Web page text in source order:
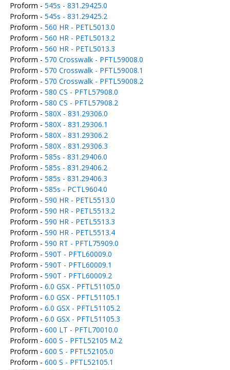
Proform - 545s - 831.29425.0
Proform - 545s - 831.29425.2
Proform - 560 HR - PETL5013.0
Proform - 560 HR - PETL5013.2
Proform - 560 HR - PETL5013.3
Proform - 570 Crosswalk - PFTL59008.0
Proform - 570 Crosswalk - PFTL59008.1
Proform - 570 Crosswalk - PFTL59008.2
Proform - 580 CS - PFTL57908.0
Proform - 580 CS - PFTL57908.2
Proform - 580X - 831.29306.0
Proform - 580X - 831.29306.1
Proform - 580X - 831.29306.2
Proform - 580X - 831.29306.3
Proform - 585s - 831.29406.0
Proform - 585s - 831.29406.2
Proform - 585s - 831.29406.3
Proform - 585s - PCTL9604.0
Proform - 590 HR - PETL5513.0
Proform - 590 HR - PETL5513.2
Proform - 590 HR - PETL5513.3
Proform - 590 HR - PETL5513.4
Proform - 590 RT - PFTL75909.0
Proform - 590T - PFTL60009.0
Proform - 590T - PFTL60009.1
Proform - 590T - PFTL60009.2
Proform - 6.0 GSX - PFTL51105.0
Proform - 6.0 GSX - PFTL51105.1
Proform - 6.0 GSX - PFTL51105.2
Proform - 6.0 GSX - PFTL51105.3
Proform - 600 LT - PFTL70010.0
Proform - 600 S - PFTL52105 M.2
Proform - 600 S - PFTL52105.0
Proform - 600 S - PFTL52105.1